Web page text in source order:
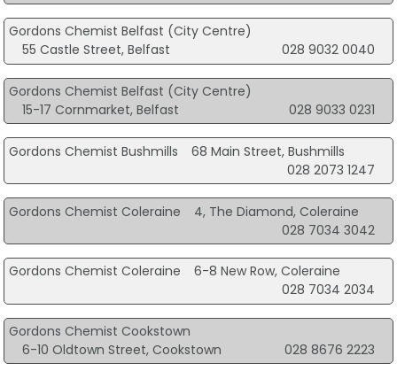
Gordons Chemist Belfast (City Centre)
55 Castle Street, Belfast
028 9032 0040
Gordons Chemist Belfast (City Centre)
15-17 Cornmarket, Belfast
028 9033 0231
Gordons Chemist Bushmills
68 Main Street, Bushmills
028 2073 1247
Gordons Chemist Coleraine
4, The Diamond, Coleraine
028 7034 3042
Gordons Chemist Coleraine
6-8 New Row, Coleraine
028 7034 2034
Gordons Chemist Cookstown
6-10 Oldtown Street, Cookstown
028 8676 2223